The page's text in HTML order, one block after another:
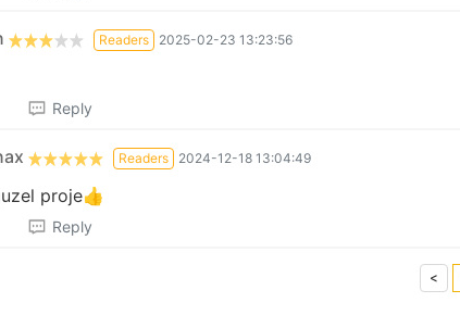
Readers 2025-02-23 13:23:56
Reply
Readers 2024-12-18 13:04:49
proje👍
Reply
<